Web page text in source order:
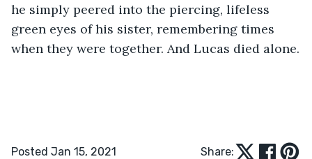
he simply peered into the piercing, lifeless
green eyes of his sister, remembering times
when they were together. And Lucas died alone.
Posted Jan 15, 2021 Share: